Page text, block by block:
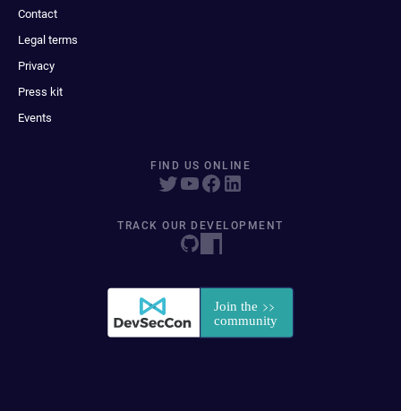
Contact
Legal terms
Privacy
Press kit
Events
FIND US ONLINE
TRACK OUR DEVELOPMENT